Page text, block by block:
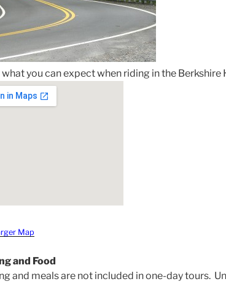
what you can expect when riding in the Berkshire
Map
and Food
and meals are not included in one-day tours.